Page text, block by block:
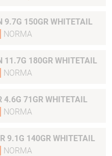
9.7G 150GR WHITETAIL
NORMA
11.7G 180GR WHITETAIL
NORMA
4.6G 71GR WHITETAIL
NORMA
9.1G 140GR WHITETAIL
NORMA